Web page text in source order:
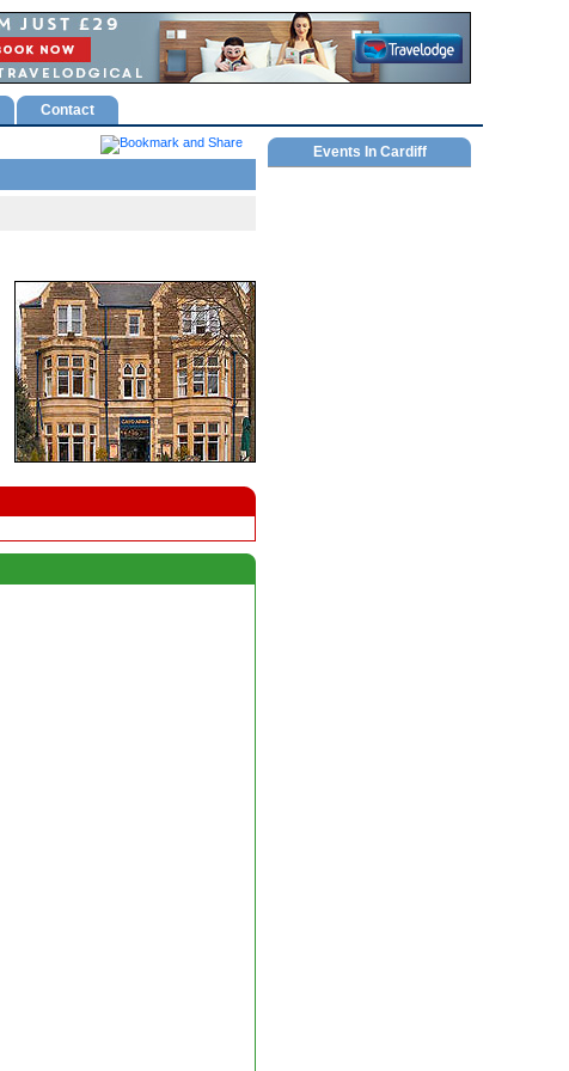
Contact
Events In Cardiff